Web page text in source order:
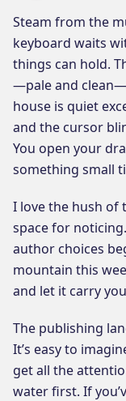
Steam from the
keyboard waits
things can hold.
—pale and
house is quiet
and the cursor
You open your
something small
I love the hush of
space for
author choices
mountain this
and let it carry
The publishing
It’s easy to
get all the
water first. If